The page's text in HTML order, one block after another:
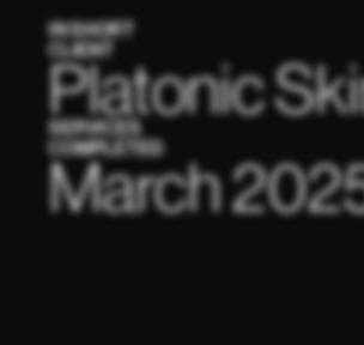
IN SHORT
CLIENT
Platonic
SERVICES
COMPLETED
March